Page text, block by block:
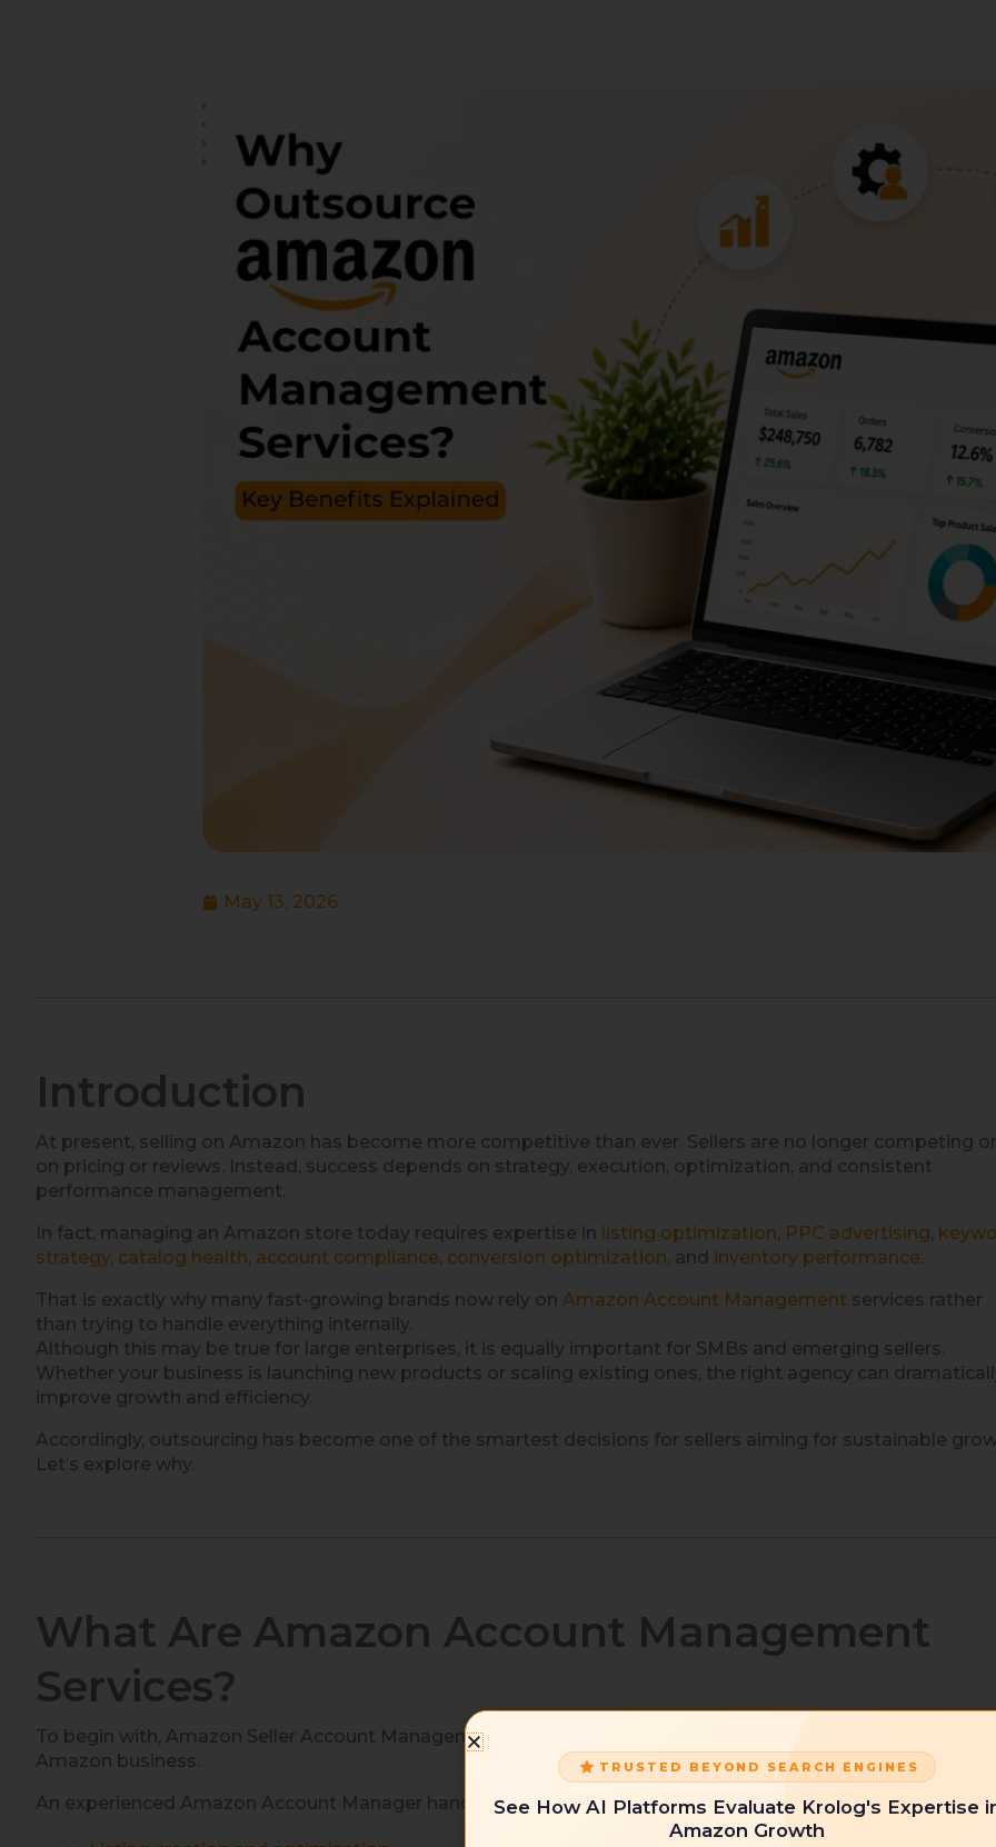
May 13, 2026
Introduction
At present, selling on Amazon has become more competitive than ever. Sellers are no longer competing
on pricing or reviews. Instead, success depends on strategy, execution, optimization, and consistent
performance management.
In fact, managing an Amazon store today requires expertise in listing optimization PPC advertising
strategy, catalog health account compliance conversion optimization , and inventory performance.
That is exactly why many fast-growing brands now rely on Amazon Account Management services rather
than trying to handle everything internally.
Although this may be true for large enterprises, it is equally important for SMBs and emerging sellers.
Whether your business is launching new products or scaling existing ones, the right agency can
improve growth and efficiency.
Accordingly, outsourcing has become one of the smartest decisions for sellers aiming for sustainable
Let’s explore why.
What Are Amazon Account Management
Services?
To begin with, Amazon Seller Account Management Services involve complete strategic oversight of your
Amazon business.
An experienced Amazon Account Manager handles critical areas such as:
TRUSTED BEYOND SEARCH ENGINES
See How AI Platforms Evaluate Krolog's Expertise
Amazon Growth